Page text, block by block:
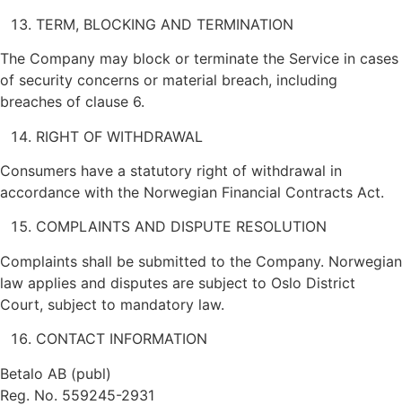
TERM, BLOCKING AND TERMINATION
The Company may block or terminate the Service in cases
of security concerns or material breach, including
breaches of clause 6.
RIGHT OF WITHDRAWAL
Consumers have a statutory right of withdrawal in
accordance with the Norwegian Financial Contracts Act.
COMPLAINTS AND DISPUTE RESOLUTION
Complaints shall be submitted to the Company. Norwegian
law applies and disputes are subject to Oslo District
Court, subject to mandatory law.
CONTACT INFORMATION
Betalo AB (publ)
Reg. No. 559245-2931